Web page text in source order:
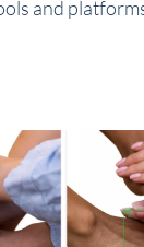
and